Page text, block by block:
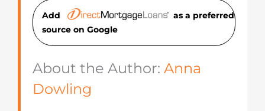
Add
as a preferred
source on Google
About the Author: Anna
Dowling